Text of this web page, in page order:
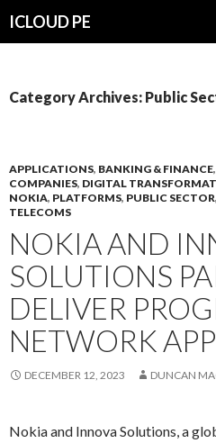
ICLOUD PE
Category Archives: Public
APPLICATIONS, BANKING & FINANCE,
COMPANIES, DIGITAL
NOKIA, PLATFORMS, PUBLIC SECTOR,
TELECOMS
NOKIA AND
SOLUTIONS
DELIVER
NETWORK
DECEMBER 12, 2023 DUNCAN
Nokia and Innova Solutions, a